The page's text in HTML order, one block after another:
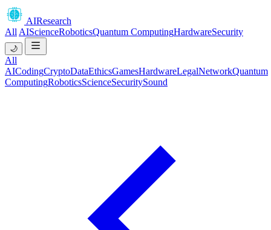
AIResearch
All AIScienceRoboticsQuantum ComputingHardwareSecurity
🌙
All
AICodingCryptoDataEthicsGamesHardwareLegalNetworkQuantum
ComputingRoboticsScienceSecuritySound